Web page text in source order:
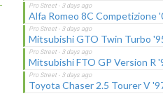
Alfa Romeo 8C Competizione
Mitsubishi GTO Twin Turbo
Mitsubishi FTO GP Version R
Toyota Chaser 2.5 Tourer V